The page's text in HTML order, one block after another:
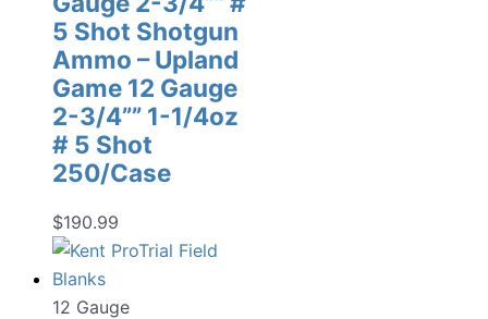
5 Shot Shotgun
Ammo – Upland
Game 12 Gauge
2-3/4”” 1-1/4oz
# 5 Shot
250/Case
$190.99
12 Gauge